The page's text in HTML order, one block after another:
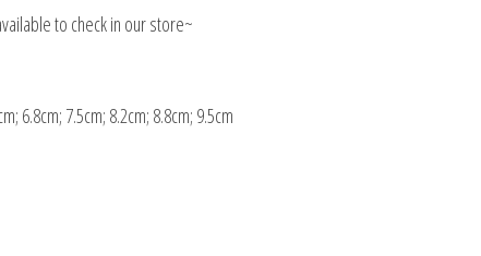
to check in our store~
6.8cm; 7.5cm; 8.2cm; 8.8cm; 9.5cm